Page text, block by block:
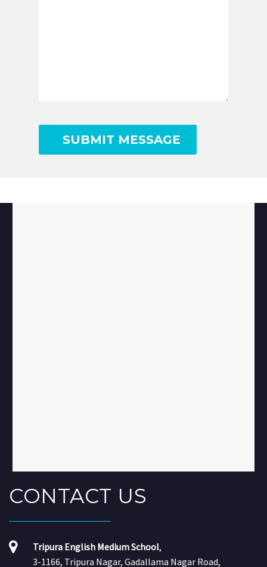
CONTACT US
Tripura English Medium School,
3-1166, Tripura Nagar, Gadallama Nagar Road,